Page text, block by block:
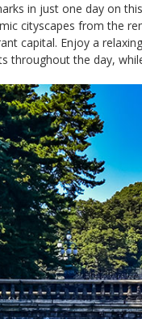
in just one day on
cityscapes from the
capital. Enjoy a
throughout the day,